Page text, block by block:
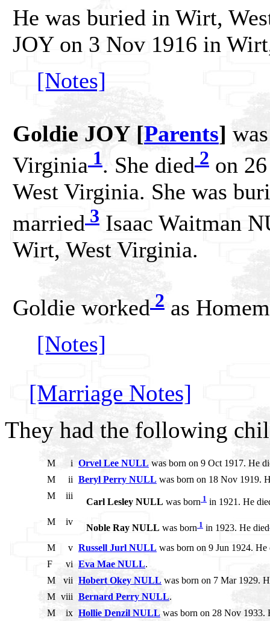
He was buried in Wirt,
JOY on 3 Nov 1916 in
[Notes]
Goldie JOY [Parents]
Virginia 1. She died 2 on
West Virginia. She was
married 3 Isaac Waitman
Wirt, West Virginia.
Goldie worked 2 as
[Notes]
[Marriage Notes]
They had the following
M i Orvel Lee NULL was born on 9 Oct 1917. He
M
ii Beryl Perry NULL was born on 18 Nov 1919.
M
iii
Carl Lesley NULL was born 1 in 1921. He
M
iv
Noble Ray NULL was born 1 in 1923. He died
M v Russell Jurl NULL was born on 9 Jun 1924.
F
vi Eva Mae NULL.
M
vii Hobert Okey NULL was born on 7 Mar 1929.
M viii Bernard Perry NULL.
M
ix Hollie Denzil NULL was born on 28 Nov 1933.